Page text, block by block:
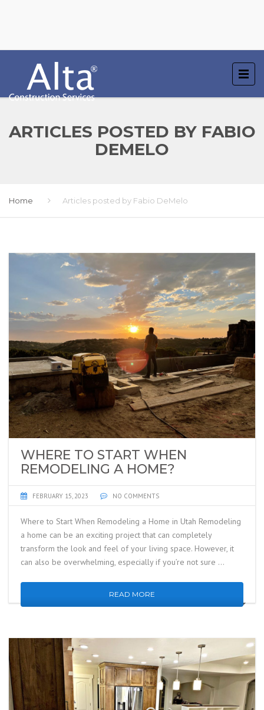
ARTICLES POSTED BY FABIO
DEMELO
Home Articles posted by Fabio DeMelo
WHERE TO START WHEN
REMODELING A HOME?
FEBRUARY 15, 2023 NO COMMENTS
Where to Start When Remodeling a Home in Utah Remodeling
a home can be an exciting project that can completely
transform the look and feel of your living space. However, it
can also be overwhelming, especially if you’re not sure …
READ MORE